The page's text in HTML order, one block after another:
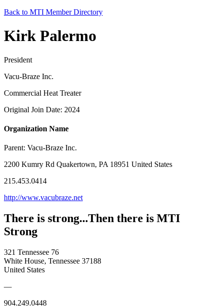
Back to MTI Member Directory
Kirk Palermo
President
Vacu-Braze Inc.
Commercial Heat Treater
Original Join Date: 2024
Organization Name
Parent: Vacu-Braze Inc.
2200 Kumry Rd Quakertown, PA 18951 United States
215.453.0414
http://www.vacubraze.net
There is strong...Then there is MTI
Strong
321 Tennessee 76
White House, Tennessee 37188
United States
—
904.249.0448